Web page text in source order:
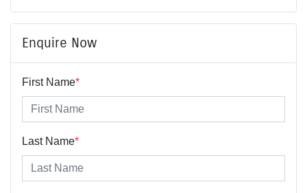
Enquire Now
First Name*
Last Name*